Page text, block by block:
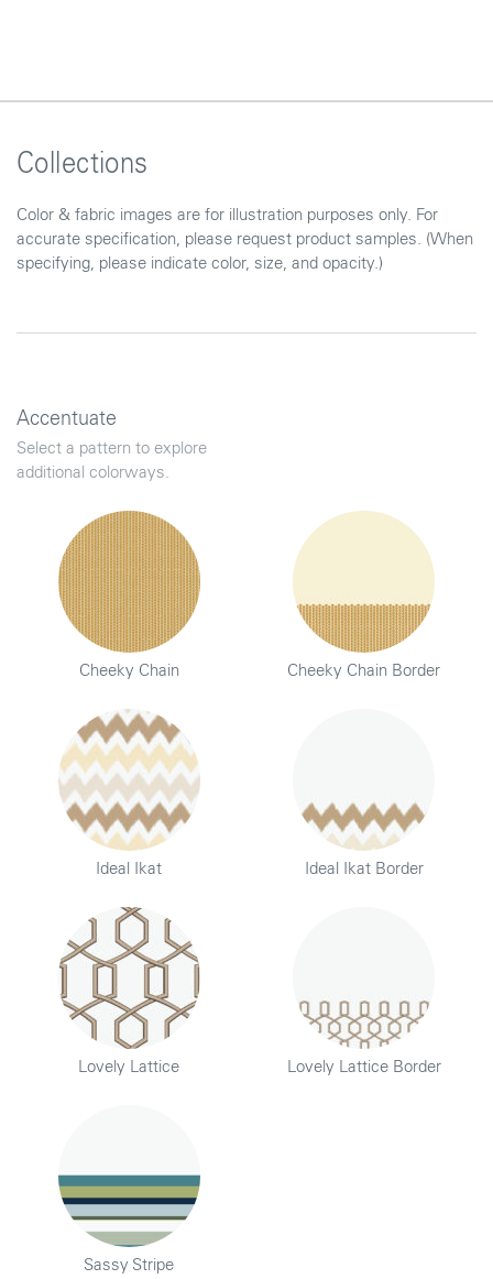
Collections
Color & fabric images are for illustration purposes only. For
accurate specification, please request product samples. (When
specifying, please indicate color, size, and opacity.)
Accentuate
Select a pattern to explore
additional colorways.
Cheeky Chain Cheeky Chain Border
Ideal Ikat Ideal Ikat Border
Lovely Lattice Lovely Lattice Border
Sassy Stripe